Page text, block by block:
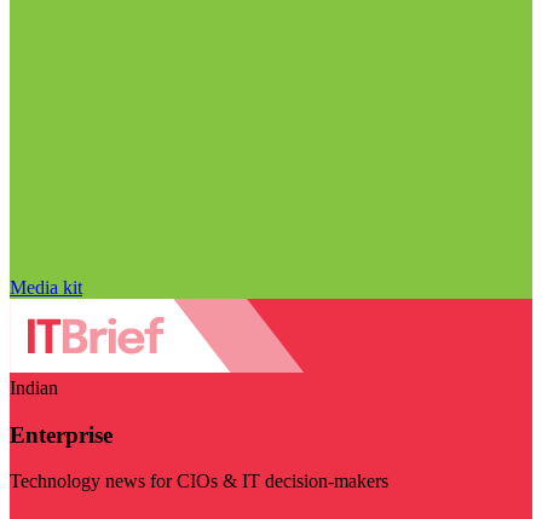
Media kit
Indian
Enterprise
Technology news for CIOs & IT decision-makers